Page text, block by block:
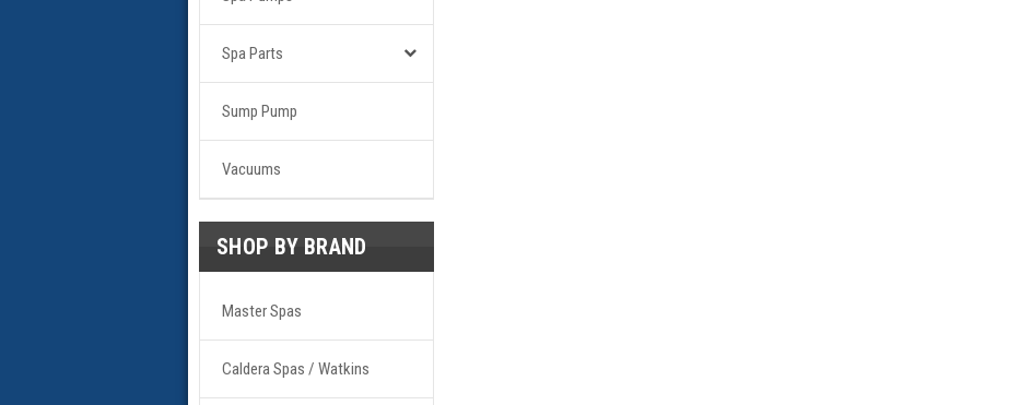
Spa Parts
Sump Pump
Vacuums
SHOP BY BRAND
Master Spas
Caldera Spas / Watkins